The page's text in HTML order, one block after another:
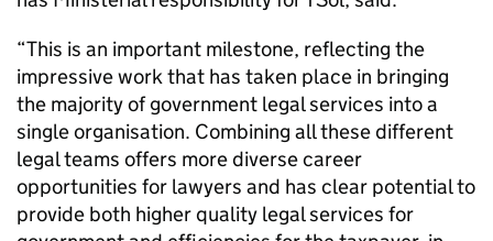
“This is an important milestone, reflecting the
impressive work that has taken place in bringing
the majority of government legal services into a
single organisation. Combining all these different
legal teams offers more diverse career
opportunities for lawyers and has clear potential to
provide both higher quality legal services for